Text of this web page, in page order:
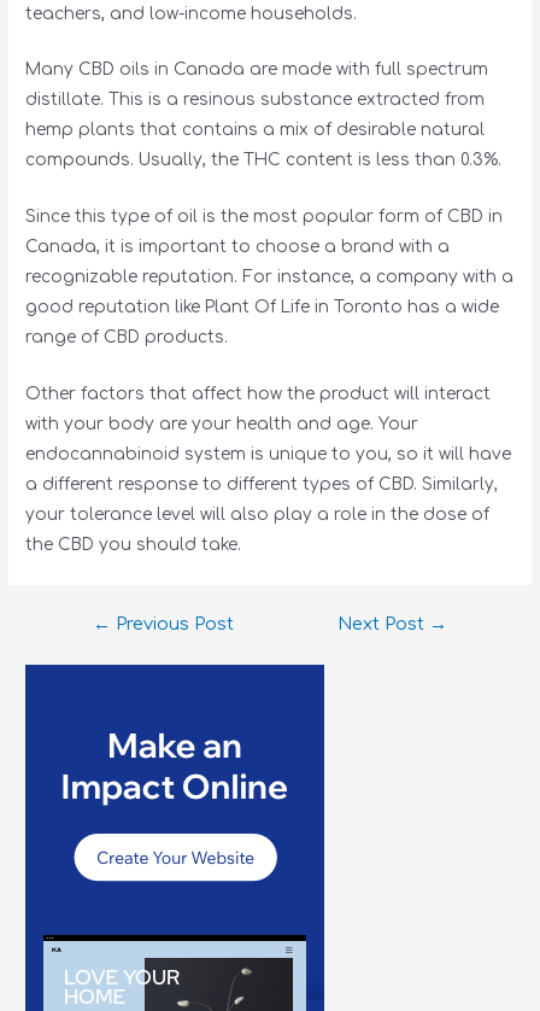
teachers, and low-income households.
Many CBD oils in Canada are made with full spectrum
distillate. This is a resinous substance extracted from
hemp plants that contains a mix of desirable natural
compounds. Usually, the THC content is less than 0.3%.
Since this type of oil is the most popular form of CBD in
Canada, it is important to choose a brand with a
recognizable reputation. For instance, a company with a
good reputation like Plant Of Life in Toronto has a wide
range of CBD products.
Other factors that affect how the product will interact
with your body are your health and age. Your
endocannabinoid system is unique to you, so it will have
a different response to different types of CBD. Similarly,
your tolerance level will also play a role in the dose of
the CBD you should take.
← Previous Post Next Post →